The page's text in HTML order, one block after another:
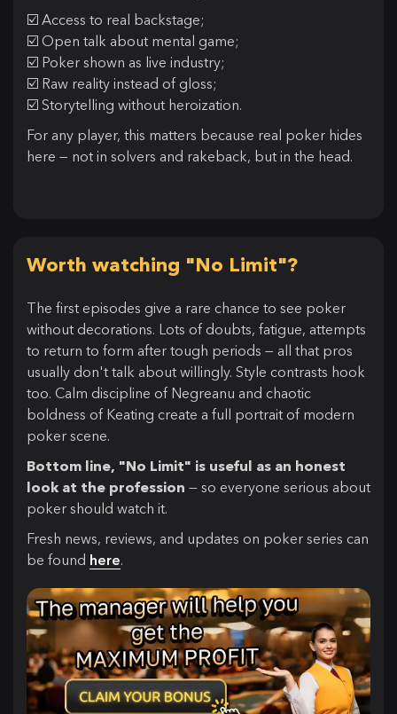
☑️ Access to real backstage;
☑️ Open talk about mental game;
☑️ Poker shown as live industry;
☑️ Raw reality instead of gloss;
☑️ Storytelling without heroization.
For any player, this matters because real poker hides
here — not in solvers and rakeback, but in the head.
Worth watching "No Limit"?
The first episodes give a rare chance to see poker
without decorations. Lots of doubts, fatigue, attempts
to return to form after tough periods — all that pros
usually don't talk about willingly. Style contrasts hook
too. Calm discipline of Negreanu and chaotic
boldness of Keating create a full portrait of modern
poker scene.
Bottom line, "No Limit" is useful as an honest
look at the profession — so everyone serious about
poker should watch it.
Fresh news, reviews, and updates on poker series can
be found here.